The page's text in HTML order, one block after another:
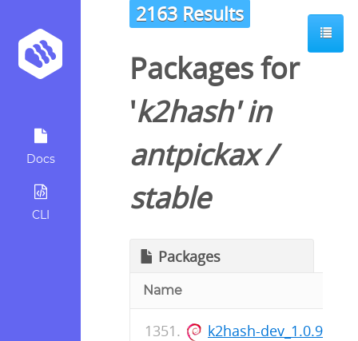
Docs
CLI
2163 Results
Packages for
'k2hash' in
antpickax/
stable
Packages
Name
k2hash-dev_1.0.91-